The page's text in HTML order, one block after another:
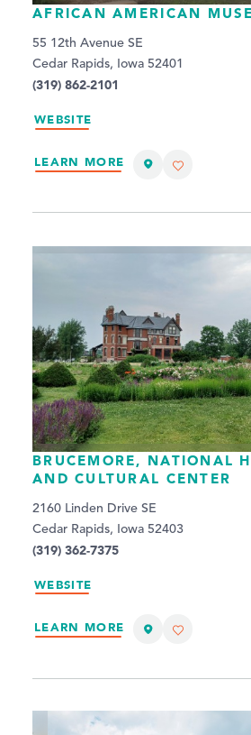
AFRICAN AMERICAN
55 12th Avenue SE
Cedar Rapids, Iowa 52401
(319) 862-2101
WEBSITE
LEARN MORE
BRUCEMORE, NATIONAL
AND CULTURAL CENTER
2160 Linden Drive SE
Cedar Rapids, Iowa 52403
(319) 362-7375
WEBSITE
LEARN MORE